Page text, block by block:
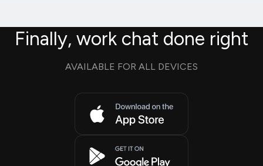
Finally, work chat done right
AVAILABLE FOR ALL DEVICES